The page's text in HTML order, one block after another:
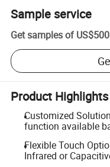
Sample service
Get samples of
Product Highlights
Customized
function available
Flexible Touch
Infrared or